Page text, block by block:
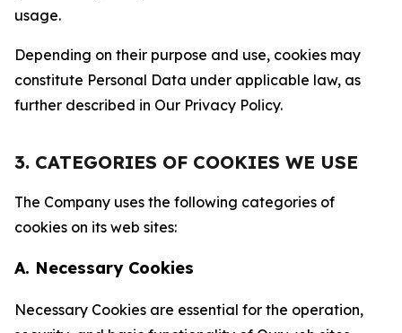
usage.
Depending on their purpose and use, cookies may
constitute Personal Data under applicable law, as
further described in Our Privacy Policy.
3. CATEGORIES OF COOKIES WE USE
The Company uses the following categories of
cookies on its web sites:
A. Necessary Cookies
Necessary Cookies are essential for the operation,